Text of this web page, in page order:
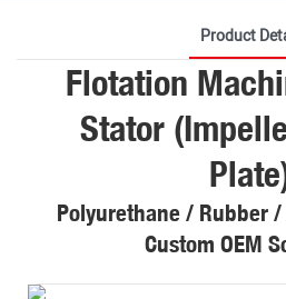
Product
Flotation
Stator
Polyurethane / Rubber
Custom OEM